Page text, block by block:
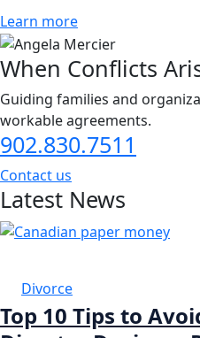
Learn more
When Conflicts
Guiding families and
workable agreements.
902.830.7511
Contact us
Latest News
Divorce
Top 10 Tips to